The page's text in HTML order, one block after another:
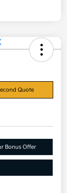
Quote
Bonus Offer